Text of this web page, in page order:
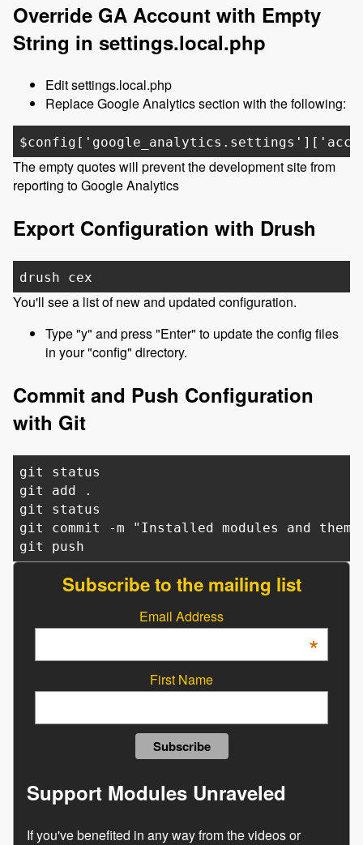
Override GA Account with Empty
String in settings.local.php
Edit settings.local.php
Replace Google Analytics section with the following:
The empty quotes will prevent the development site from
reporting to Google Analytics
Export Configuration with Drush
drush cex
You'll see a list of new and updated configuration.
Type "y" and press "Enter" to update the config files
in your "config" directory.
Commit and Push Configuration
with Git
git status
git add .
git status
git commit -m "Installed modules and
git push
Subscribe to the mailing list
Email Address
*
First Name
Support Modules Unraveled
If you've benefited in any way from the videos or